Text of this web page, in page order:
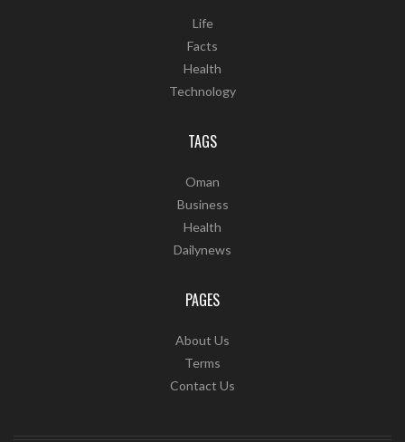
Life
Facts
Health
Technology
TAGS
Oman
Business
Health
Dailynews
PAGES
About Us
Terms
Contact Us